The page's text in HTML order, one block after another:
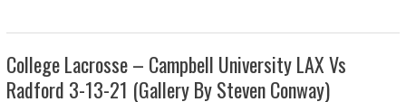
College Lacrosse – Campbell University LAX Vs
Radford 3-13-21 (Gallery By Steven Conway)